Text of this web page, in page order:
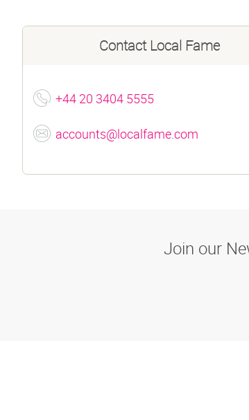
Contact Local Fame
+44 20 3404 5555
accounts@localfame.com
Join our